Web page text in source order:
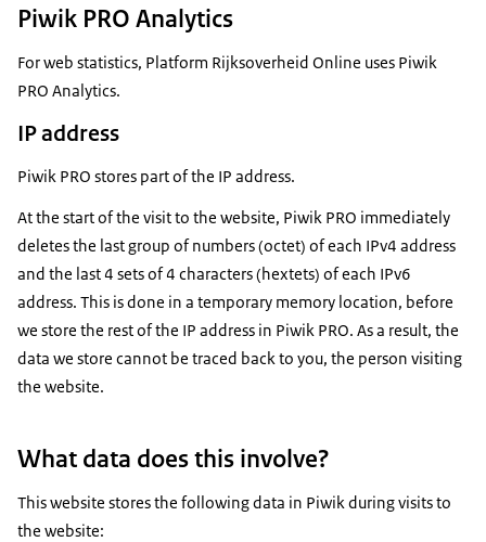
Piwik PRO Analytics
For web statistics, Platform Rijksoverheid Online uses Piwik
PRO Analytics.
IP address
Piwik PRO stores part of the IP address.
At the start of the visit to the website, Piwik PRO immediately
deletes the last group of numbers (octet) of each IPv4 address
and the last 4 sets of 4 characters (hextets) of each IPv6
address. This is done in a temporary memory location, before
we store the rest of the IP address in Piwik PRO. As a result, the
data we store cannot be traced back to you, the person visiting
the website.
What data does this involve?
This website stores the following data in Piwik during visits to
the website: